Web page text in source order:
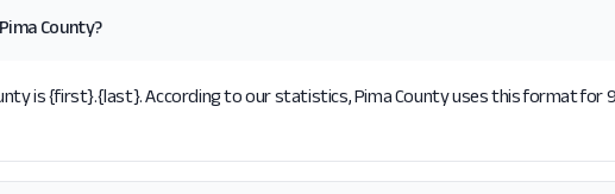
County?
is {first}.{last}. According to our statistics, Pima County uses this format for